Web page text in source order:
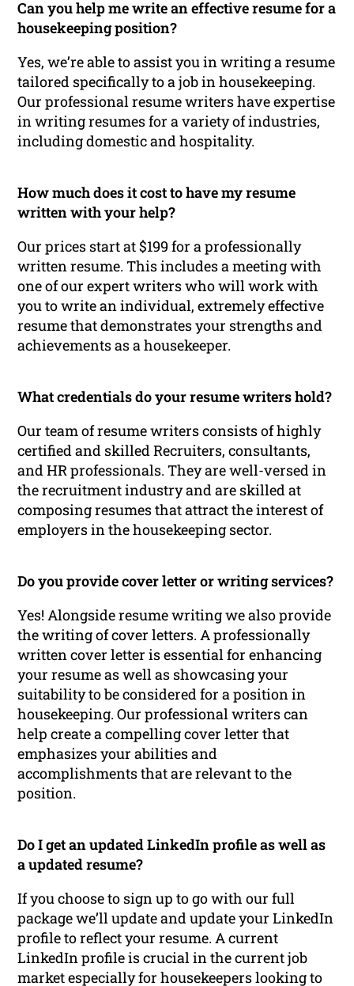
Can you help me write an effective resume for a
housekeeping position?
Yes, we’re able to assist you in writing a resume
tailored specifically to a job in housekeeping.
Our professional resume writers have expertise
in writing resumes for a variety of industries,
including domestic and hospitality.
How much does it cost to have my resume
written with your help?
Our prices start at $199 for a professionally
written resume. This includes a meeting with
one of our expert writers who will work with
you to write an individual, extremely effective
resume that demonstrates your strengths and
achievements as a housekeeper.
What credentials do your resume writers hold?
Our team of resume writers consists of highly
certified and skilled Recruiters, consultants,
and HR professionals. They are well-versed in
the recruitment industry and are skilled at
composing resumes that attract the interest of
employers in the housekeeping sector.
Do you provide cover letter or writing services?
Yes! Alongside resume writing we also provide
the writing of cover letters. A professionally
written cover letter is essential for enhancing
your resume as well as showcasing your
suitability to be considered for a position in
housekeeping. Our professional writers can
help create a compelling cover letter that
emphasizes your abilities and
accomplishments that are relevant to the
position.
Do I get an updated LinkedIn profile as well as
a updated resume?
If you choose to sign up to go with our full
package we’ll update and update your LinkedIn
profile to reflect your resume. A current
LinkedIn profile is crucial in the current job
market especially for housekeepers looking to